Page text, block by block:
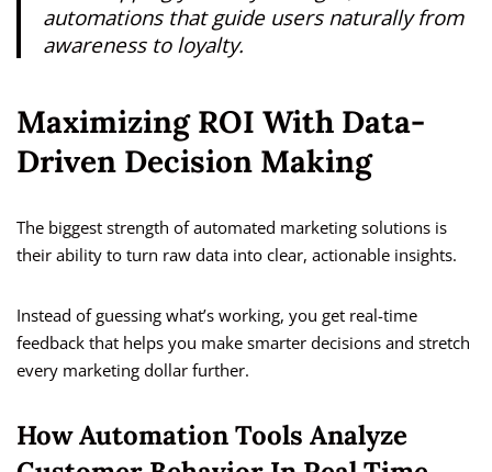
automations that guide users naturally from
awareness to loyalty.
Maximizing ROI With Data-
Driven Decision Making
The biggest strength of automated marketing solutions is
their ability to turn raw data into clear, actionable insights.
Instead of guessing what’s working, you get real-time
feedback that helps you make smarter decisions and stretch
every marketing dollar further.
How Automation Tools Analyze